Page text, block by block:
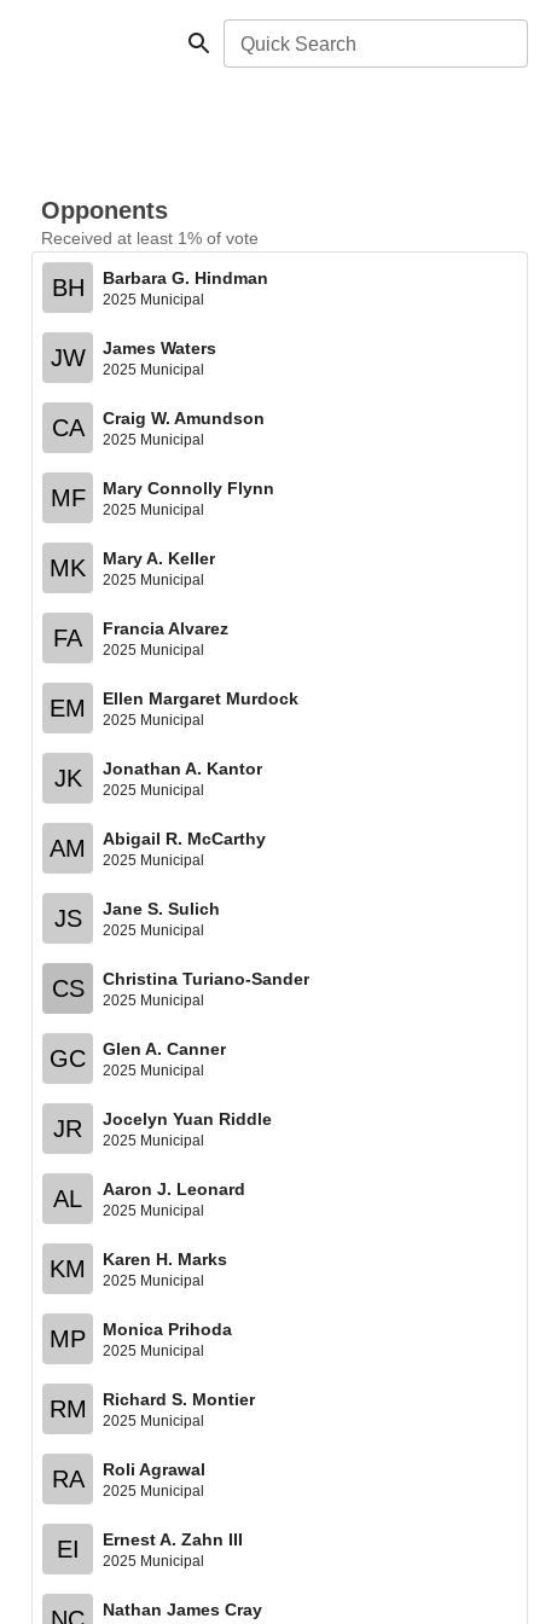
Quick Search
Opponents
Received at least 1% of vote
BH Barbara G. Hindman
2025 Municipal
JW James Waters
2025 Municipal
CA Craig W. Amundson
2025 Municipal
MF Mary Connolly Flynn
2025 Municipal
MK Mary A. Keller
2025 Municipal
FA Francia Alvarez
2025 Municipal
EM Ellen Margaret Murdock
2025 Municipal
JK Jonathan A. Kantor
2025 Municipal
AM Abigail R. McCarthy
2025 Municipal
JS Jane S. Sulich
2025 Municipal
CS Christina Turiano-Sander
2025 Municipal
GC Glen A. Canner
2025 Municipal
JR Jocelyn Yuan Riddle
2025 Municipal
AL Aaron J. Leonard
2025 Municipal
KM Karen H. Marks
2025 Municipal
MP Monica Prihoda
2025 Municipal
RM Richard S. Montier
2025 Municipal
RA Roli Agrawal
2025 Municipal
EI Ernest A. Zahn III
2025 Municipal
Nathan James Cray